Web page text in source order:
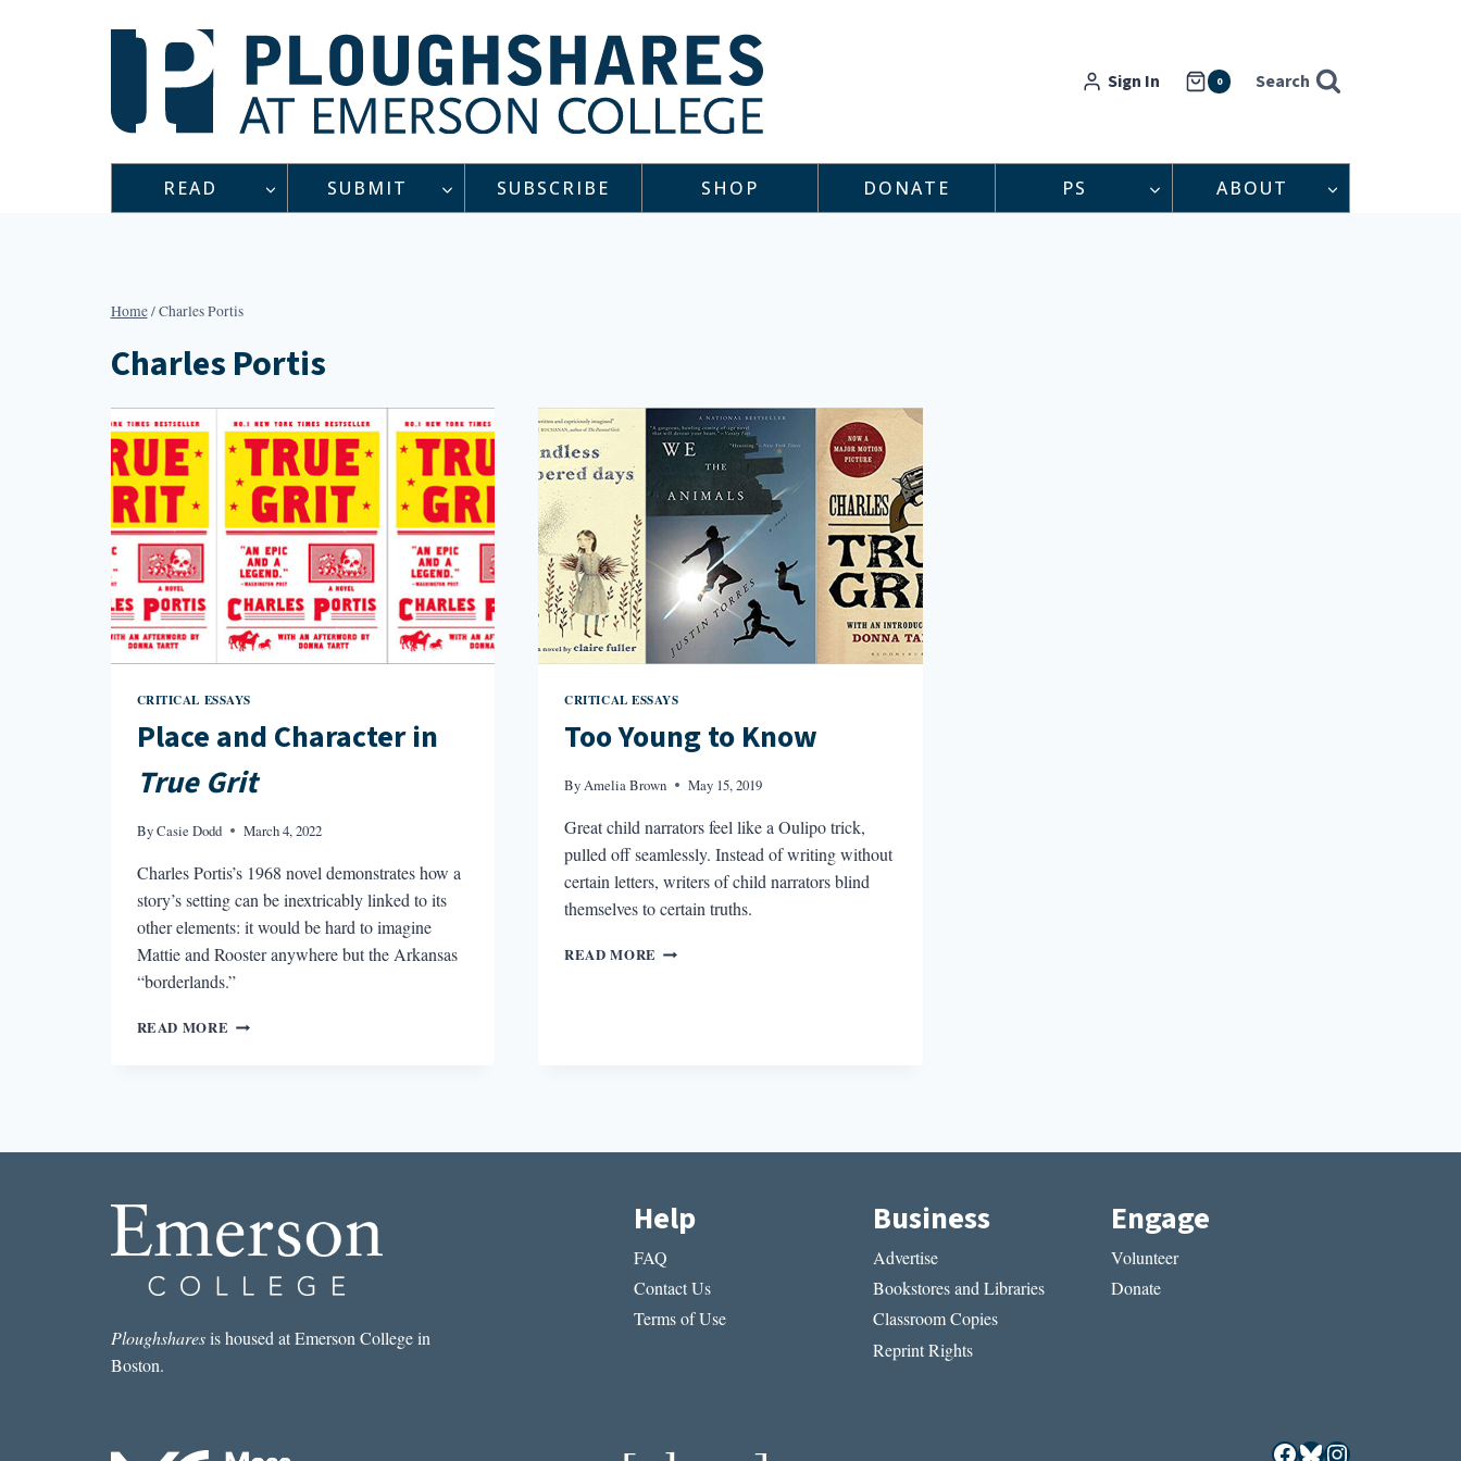
Sign In 0 Search
READ SUBMIT SUBSCRIBE SHOP DONATE PS ABOUT
Home/Charles Portis
Charles Portis
CRITICAL ESSAYS
Place and Character in
True Grit
ByCasie Dodd March 4, 2022
Charles Portis’s 1968 novel demonstrates how a
story’s setting can be inextricably linked to its
other elements: it would be hard to imagine
Mattie and Rooster anywhere but the Arkansas
“borderlands.”
READ MORE PLACE
CRITICAL ESSAYS
Too Young to Know
ByAmelia Brown May 15, 2019
Great child narrators feel like a Oulipo trick,
pulled off seamlessly. Instead of writing without
certain letters, writers of child narrators blind
themselves to certain truths.
READ MORE TOO
Ploughsharesis housed at Emerson College in
Boston.
Help
FAQ
Contact Us
Terms of Use
Business
Advertise
Bookstores and Libraries
Classroom Copies
Reprint Rights
Engage
Volunteer
Donate
Facebook
Bluesky
Instagram